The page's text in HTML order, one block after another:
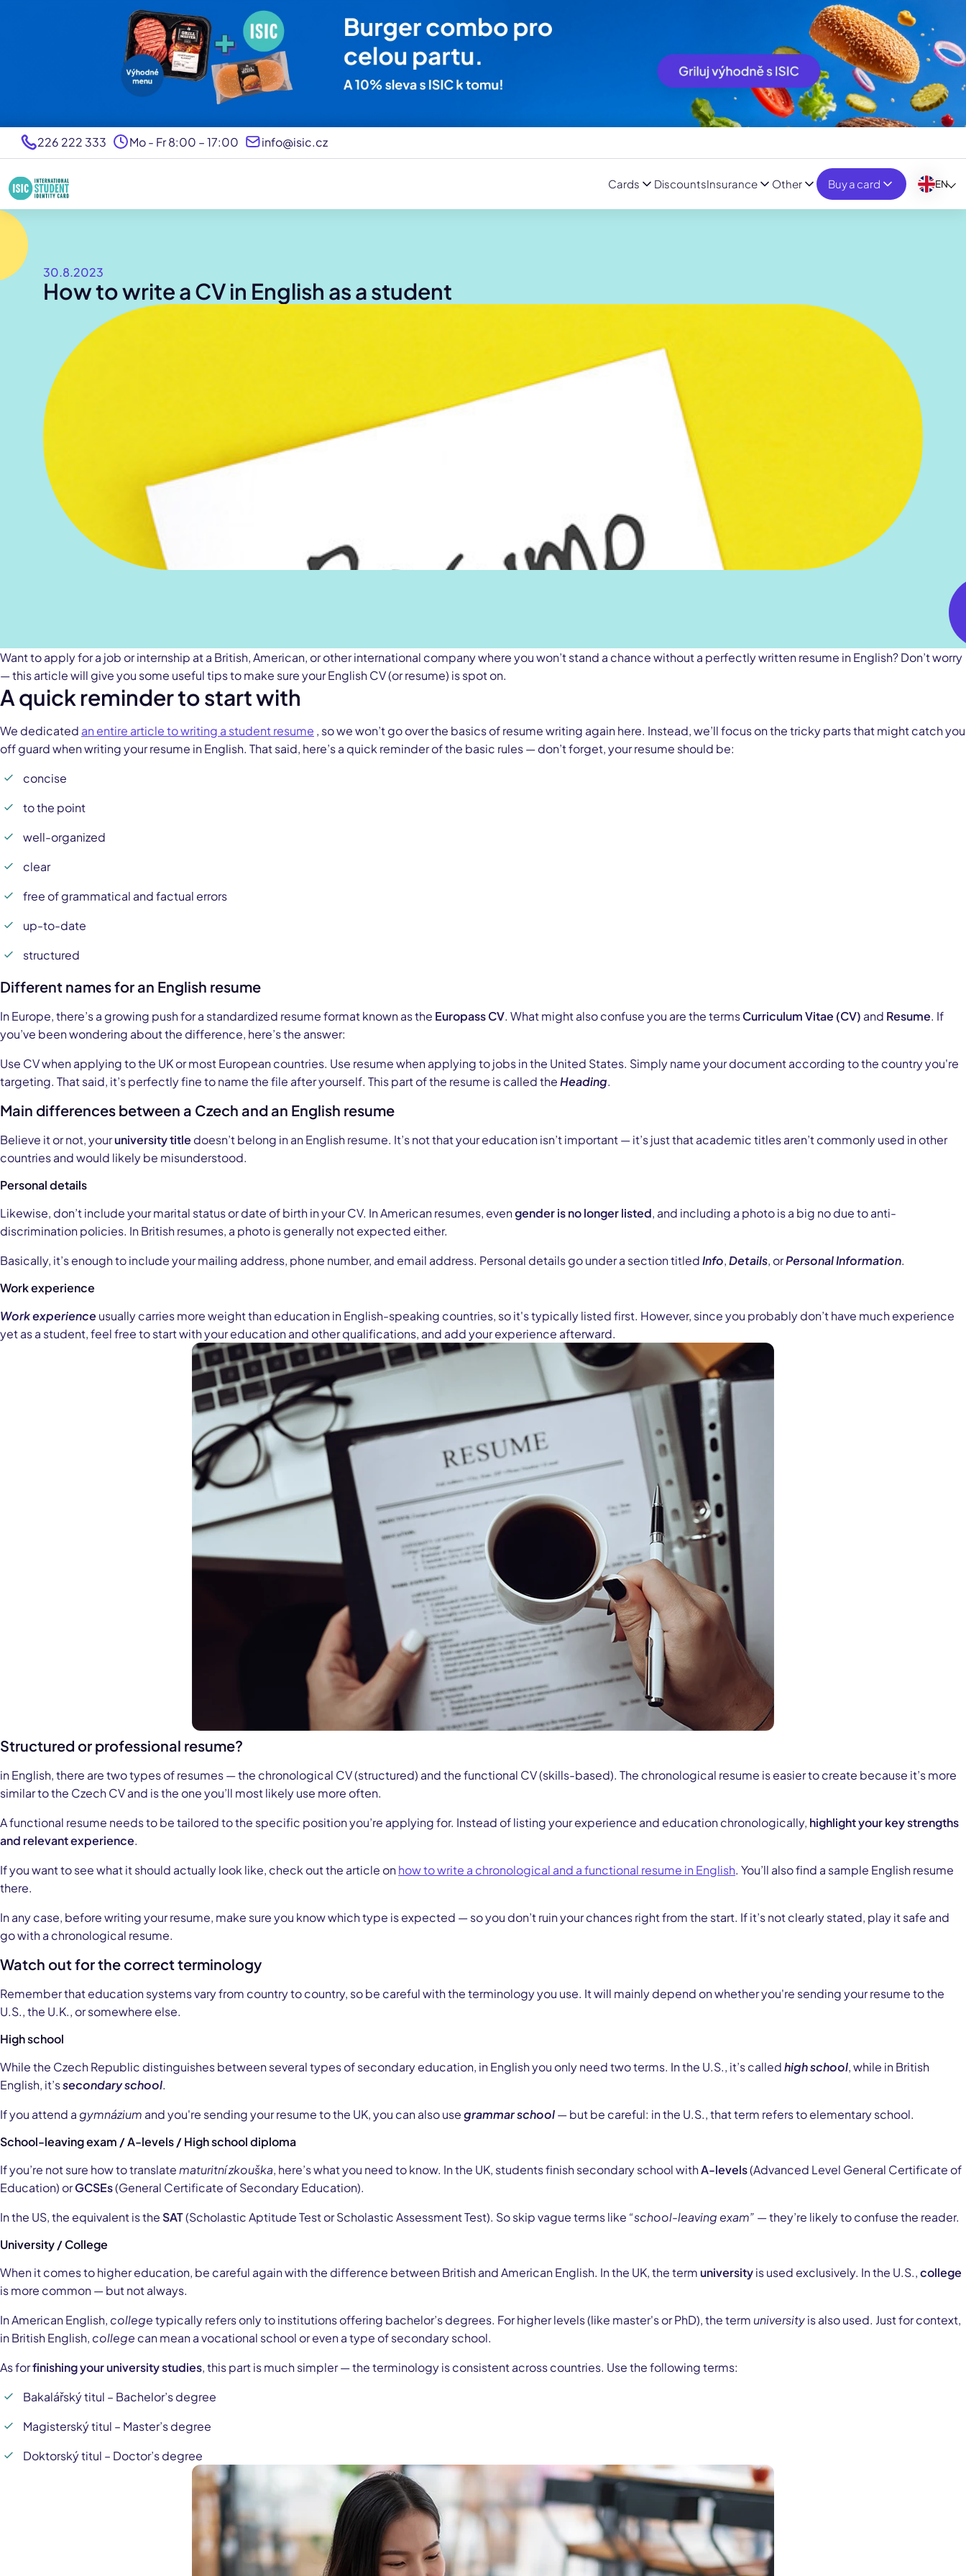
Cards DiscountsInsurance Buy a card
Other EN
226 222 333 Mo - Fr 8:00 – 17:00 info@isic.cz
30.8.2023
How to write a CV in English as a student
Want to apply for a job or internship at a British, American, or other international company where you won’t stand a chance without a perfectly written resume in English? Don’t worry
— this article will give you some useful tips to make sure your English CV (or resume) is spot on.
A quick reminder to start with
We dedicated an entire article to writing a student resume , so we won’t go over the basics of resume writing again here. Instead, we’ll focus on the tricky parts that might catch you
off guard when writing your resume in English. That said, here’s a quick reminder of the basic rules — don’t forget, your resume should be:
concise
to the point
well-organized
clear
free of grammatical and factual errors
up-to-date
structured
Different names for an English resume
In Europe, there’s a growing push for a standardized resume format known as the Europass CV. What might also confuse you are the termsCurriculum Vitae (CV) and Resume. If
you’ve been wondering about the difference, here’s the answer:
Use CV when applying to the UK or most European countries. Use resume when applying to jobs in the United States. Simply name your document according to the country you're
targeting. That said, it’s perfectly fine to name the file after yourself. This part of the resume is called theHeading.
Main differences between a Czech and an English resume
Believe it or not, youruniversity title doesn’t belong in an English resume. It’s not that your education isn’t important — it’s just that academic titles aren’t commonly used in other
countries and would likely be misunderstood.
Personal details
Likewise, don’t include your marital status or date of birth in your CV. In American resumes, evengender is no longer listed, and including a photo is a big no due to anti-
discrimination policies. In British resumes, a photo is generally not expected either.
Basically, it’s enough to include your mailing address, phone number, and email address. Personal details go under a section titledInfo,Details, orPersonal Information.
Work experience
Work experienceusually carries more weight than education in English-speaking countries, so it's typically listed first. However, since you probably don’t have much experience
yet as a student, feel free to start with your education and other qualifications, and add your experience afterward.
Structured or professional resume?
in English, there are two types of resumes — the chronological CV (structured) and the functional CV (skills-based). The chronological resume is easier to create because it’s more
similar to the Czech CV and is the one you’ll most likely use more often.
A functional resume needs to be tailored to the specific position you’re applying for. Instead of listing your experience and education chronologically, highlight your key strengths
and relevant experience.
If you want to see what it should actually look like, check out the article onhow to write a chronological and a functional resume in English. You’ll also find a sample English resume
there.
In any case, before writing your resume, make sure you know which type is expected — so you don’t ruin your chances right from the start. If it’s not clearly stated, play it safe and
go with a chronological resume.
Watch out for the correct terminology
Remember that education systems vary from country to country, so be careful with the terminology you use. It will mainly depend on whether you're sending your resume to the
U.S., the U.K., or somewhere else.
High school
While the Czech Republic distinguishes between several types of secondary education, in English you only need two terms. In the U.S., it’s calledhigh school, while in British
English, it’ssecondary school.
If you attend a gymnázium and you're sending your resume to the UK, you can also usegrammar school— but be careful: in the U.S., that term refers to elementary school.
School-leaving exam / A-levels / High school diploma
If you’re not sure how to translatematuritní zkouška, here’s what you need to know. In the UK, students finish secondary school withA-levels(Advanced Level General Certificate of
Education) orGCSEs(General Certificate of Secondary Education).
In the US, the equivalent is the SAT(Scholastic Aptitude Test or Scholastic Assessment Test). So skip vague terms like “school-leaving exam” — they’re likely to confuse the reader.
University / College
When it comes to higher education, be careful again with the difference between British and American English. In the UK, the termuniversityis used exclusively. In the U.S.,college
is more common — but not always.
In American English, collegetypically refers only to institutions offering bachelor’s degrees. For higher levels (like master's or PhD), the term universityis also used. Just for context,
in British English, college can mean a vocational school or even a type of secondary school.
As forfinishing your university studies, this part is much simpler — the terminology is consistent across countries. Use the following terms:
Bakalářský titul – Bachelor’s degree
Magisterský titul – Master’s degree
Doktorský titul – Doctor’s degree